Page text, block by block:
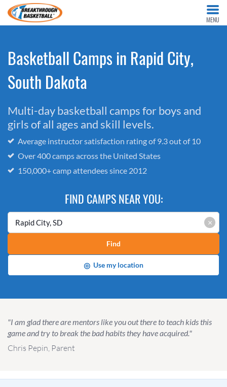
MENU
Basketball Camps in Rapid City,
South Dakota
Multi-day basketball camps for boys and
girls of all ages and skill levels.
Average instructor satisfaction rating of 9.3 out of 10
Over 400 camps across the United States
150,000+ camp attendees since 2012
FIND CAMPS NEAR YOU:
×
Find
◎ Use my location
"I am glad there are mentors like you out there to teach kids this
game and try to break the bad habits they have acquired."
Chris Pepin, Parent